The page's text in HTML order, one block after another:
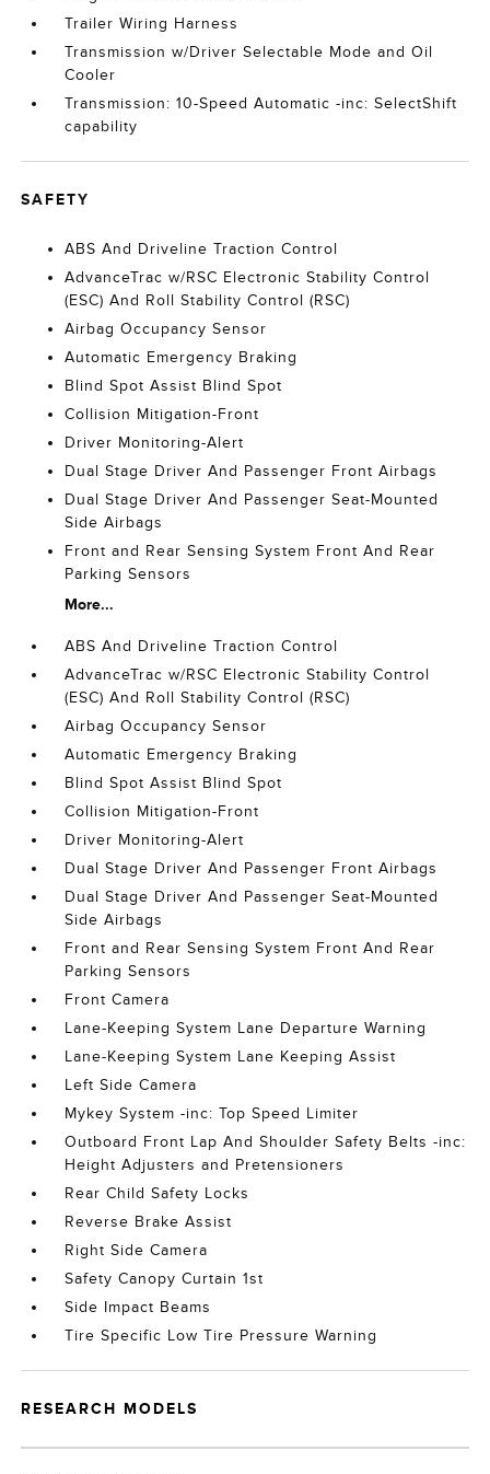
Trailer Wiring Harness
Transmission w/Driver Selectable Mode and Oil
Cooler
Transmission: 10-Speed Automatic -inc: SelectShift
capability
SAFETY
ABS And Driveline Traction Control
AdvanceTrac w/RSC Electronic Stability Control
(ESC) And Roll Stability Control (RSC)
Airbag Occupancy Sensor
Automatic Emergency Braking
Blind Spot Assist Blind Spot
Collision Mitigation-Front
Driver Monitoring-Alert
Dual Stage Driver And Passenger Front Airbags
Dual Stage Driver And Passenger Seat-Mounted
Side Airbags
Front and Rear Sensing System Front And Rear
Parking Sensors
More...
ABS And Driveline Traction Control
AdvanceTrac w/RSC Electronic Stability Control
(ESC) And Roll Stability Control (RSC)
Airbag Occupancy Sensor
Automatic Emergency Braking
Blind Spot Assist Blind Spot
Collision Mitigation-Front
Driver Monitoring-Alert
Dual Stage Driver And Passenger Front Airbags
Dual Stage Driver And Passenger Seat-Mounted
Side Airbags
Front and Rear Sensing System Front And Rear
Parking Sensors
Front Camera
Lane-Keeping System Lane Departure Warning
Lane-Keeping System Lane Keeping Assist
Left Side Camera
Mykey System -inc: Top Speed Limiter
Outboard Front Lap And Shoulder Safety Belts -inc:
Height Adjusters and Pretensioners
Rear Child Safety Locks
Reverse Brake Assist
Right Side Camera
Safety Canopy Curtain 1st
Side Impact Beams
Tire Specific Low Tire Pressure Warning
RESEARCH MODELS